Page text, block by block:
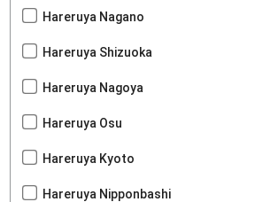
Hareruya Nagano
Hareruya Shizuoka
Hareruya Nagoya
Hareruya Osu
Hareruya Kyoto
Hareruya Nipponbashi